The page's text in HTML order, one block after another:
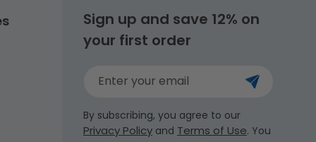
Sign up and save 12% on
your first order
Enter your email
By subscribing, you agree to our
Privacy Policy and Terms of Use. You